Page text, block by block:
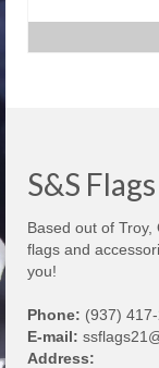
S&S Flags
Based out of Troy,
flags and
you!
Phone: (937)
E-mail:
Address: